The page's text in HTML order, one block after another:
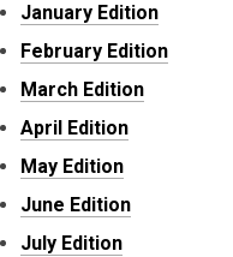
January Edition
February Edition
March Edition
April Edition
May Edition
June Edition
July Edition